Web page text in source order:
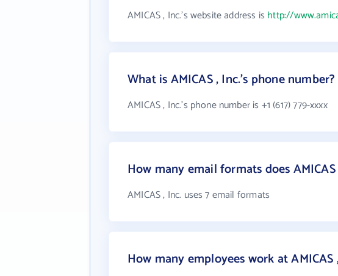
AMICAS , Inc.'s website address is http://
What is AMICAS , Inc.'s phone number?
AMICAS , Inc.'s phone number is +1 (617) 779-xxxx
How many email formats does AMICAS
AMICAS , Inc. uses 7 email formats
How many employees work at AMICAS